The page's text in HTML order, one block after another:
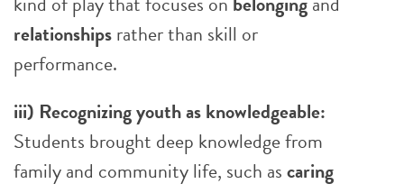
relationshipsrather than skill or
performance.
iii) Recognizing youth as knowledgeable:
Students brought deep knowledge from
family and community life, such ascaring